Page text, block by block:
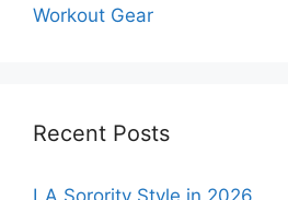
Workout Gear
Recent Posts
LA Sorority Style in 2026